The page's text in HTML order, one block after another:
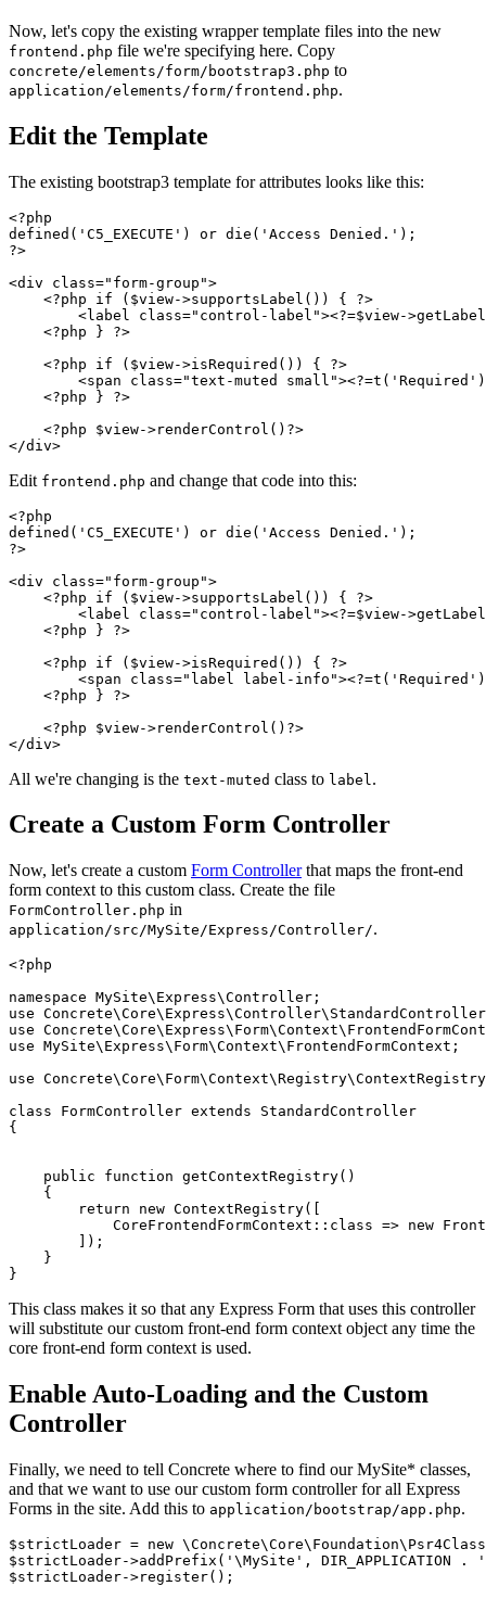
Now, let's copy the existing wrapper template files into the new
frontend.php file we're specifying here. Copy
concrete/elements/form/bootstrap3.php to
application/elements/form/frontend.php.
Edit the Template
The existing bootstrap3 template for attributes looks like this:
<?php
defined('C5_EXECUTE') or die('Access Denied.');
?>
<div class="form-group">
    <?php if ($view->supportsLabel()) { ?>
<label class="control-label"><?=$view-
    <?php } ?>
    <?php if ($view->isRequired()) { ?>
<span class="text-muted
    <?php } ?>
    <?php $view->renderControl()?>
Edit frontend.php and change that code into this:
<?php
defined('C5_EXECUTE') or die('Access Denied.');
?>
<div class="form-group">
    <?php if ($view->supportsLabel()) { ?>
<label class="control-label"><?=$view-
    <?php } ?>
    <?php if ($view->isRequired()) { ?>
<span class="label label-
    <?php } ?>
    <?php $view->renderControl()?>
All we're changing is the text-muted class to label .
Create a Custom Form Controller
Now, let's create a custom Form Controllerthat maps the front-end
form context to this custom class. Create the file
FormController.php in
application/src/MySite/Express/Controller/.
<?php
namespace MySite\Express\Controller;
use
use
use MySite\Express\Form\Context\FrontendFormContext;
use
class FormController extends StandardController
{
    public function getContextRegistry()
    {
        return new ContextRegistry([
CoreFrontendFormContext::class => new
        ]);
    }
This class makes it so that any Express Form that uses this controller
will substitute our custom front-end form context object any time the
core front-end form context is used.
Enable Auto-Loading and the Custom
Controller
Finally, we need to tell Concrete where to find our MySite* classes,
and that we want to use our custom form controller for all Express
Forms in the site. Add this to application/bootstrap/app.php.
$strictLoader = new
$strictLoader->addPrefix('\MySite', DIR_APPLICATION
$strictLoader->register();